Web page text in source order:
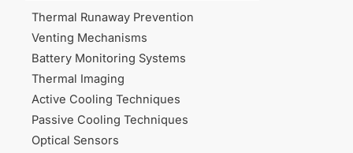
Thermal Runaway Prevention
Venting Mechanisms
Battery Monitoring Systems
Thermal Imaging
Active Cooling Techniques
Passive Cooling Techniques
Optical Sensors